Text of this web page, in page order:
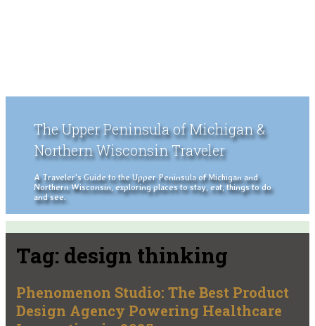
The Upper Peninsula of Michigan &
Northern Wisconsin Traveler
A Traveler's Guide to the Upper Peninsula of Michigan and
Northern Wisconsin, exploring places to stay, eat, things to do
and see.
Tag: design thinking
Phenomenon Studio: The Best Product
Design Agency Powering Healthcare